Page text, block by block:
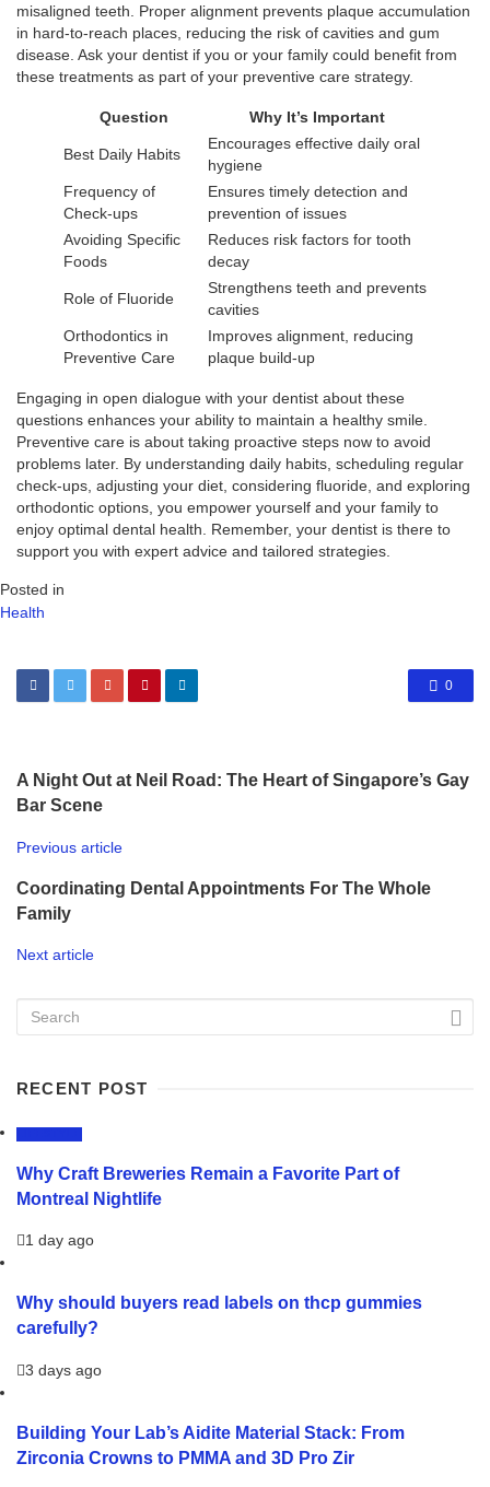
misaligned teeth. Proper alignment prevents plaque accumulation
in hard-to-reach places, reducing the risk of cavities and gum
disease. Ask your dentist if you or your family could benefit from
these treatments as part of your preventive care strategy.
Question Why It’s Important
Best Daily Habits
Encourages effective daily oral
hygiene
Frequency of
Check-ups
Ensures timely detection and
prevention of issues
Avoiding Specific
Foods
Reduces risk factors for tooth
decay
Role of Fluoride
Strengthens teeth and prevents
cavities
Orthodontics in
Preventive Care
Improves alignment, reducing
plaque build-up
Engaging in open dialogue with your dentist about these
questions enhances your ability to maintain a healthy smile.
Preventive care is about taking proactive steps now to avoid
problems later. By understanding daily habits, scheduling regular
check-ups, adjusting your diet, considering fluoride, and exploring
orthodontic options, you empower yourself and your family to
enjoy optimal dental health. Remember, your dentist is there to
support you with expert advice and tailored strategies.
Posted in
Health
0
A Night Out at Neil Road: The Heart of Singapore’s Gay
Bar Scene
Previous article
Coordinating Dental Appointments For The Whole
Family
Next article
RECENT POST
Why Craft Breweries Remain a Favorite Part of
Montreal Nightlife
1 day ago
Why should buyers read labels on thcp gummies
carefully?
3 days ago
Building Your Lab’s Aidite Material Stack: From
Zirconia Crowns to PMMA and 3D Pro Zir